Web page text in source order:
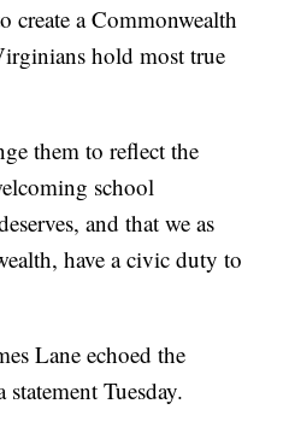
create a Commonwealth
hold most true
them to reflect the
school
and that we as
have a civic duty to
Lane echoed the
Tuesday.